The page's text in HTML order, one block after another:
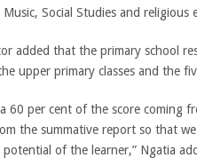
Social Studies and religious
added that the primary school
upper primary classes and the
60 per cent of the score coming
the summative report so that
of the learner,” Ngatia